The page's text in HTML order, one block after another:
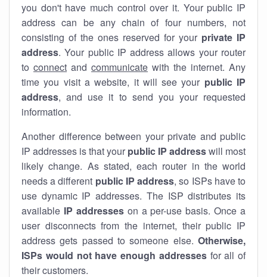
you don't have much control over it. Your public IP
address can be any chain of four numbers, not
consisting of the ones reserved for your private IP
address. Your public IP address allows your router
to connect and communicate with the internet. Any
time you visit a website, it will see your public IP
address, and use it to send you your requested
information.
Another difference between your private and public
IP addresses is that your public IP addresswill most
likely change. As stated, each router in the world
needs a different public IP address, so ISPs have to
use dynamic IP addresses. The ISP distributes its
available IP addresseson a per-use basis. Once a
user disconnects from the internet, their public IP
address gets passed to someone else. Otherwise,
ISPs would not have enough addressesfor all of
their customers.